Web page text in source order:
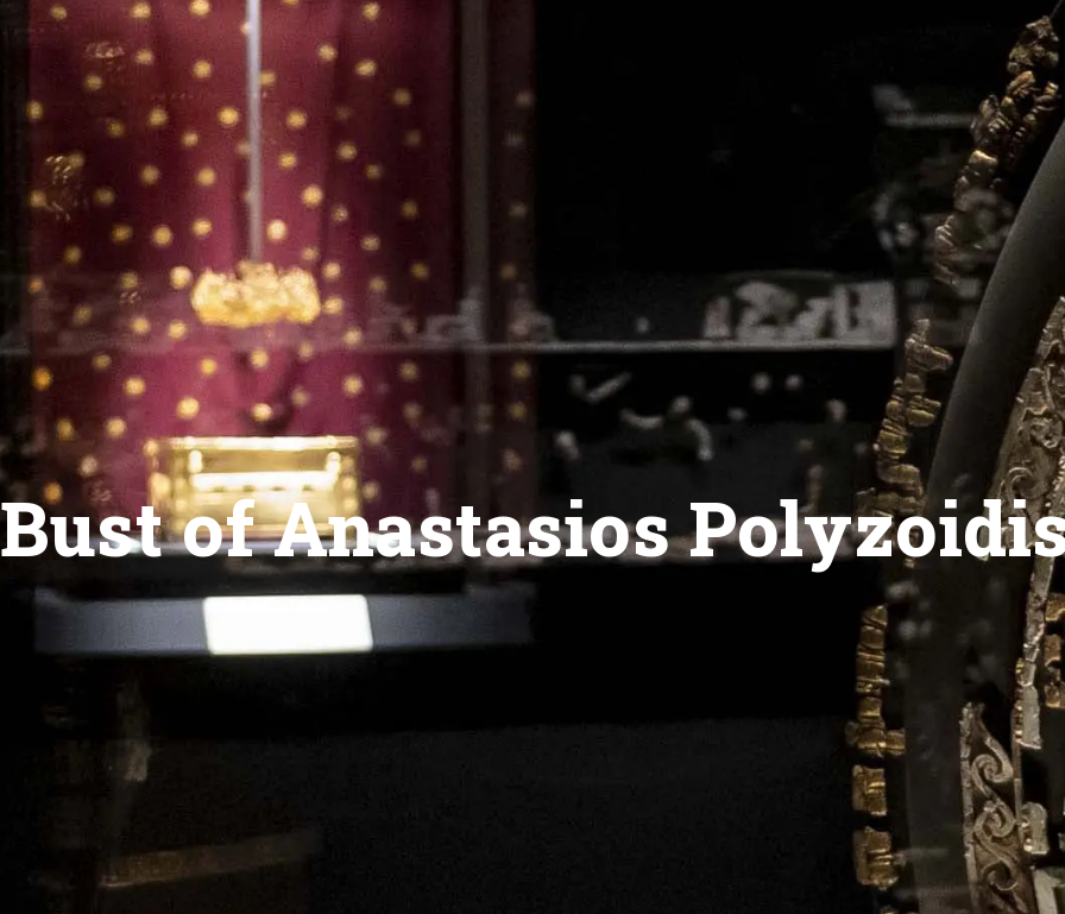
Bust of Anastasios